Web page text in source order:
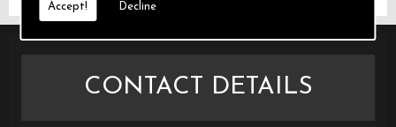
Accept! Decline
CONTACT DETAILS